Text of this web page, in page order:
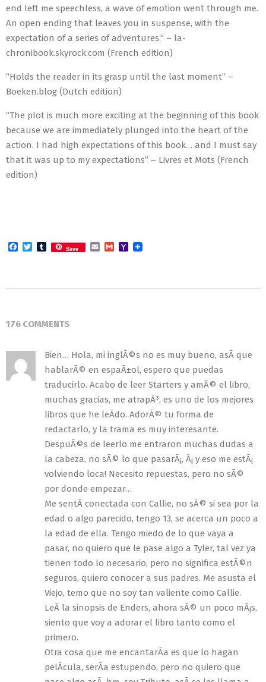
end left me speechless, a wave of emotion went through me.
An open ending that leaves you in suspense, with the
expectation of a series of adventures.” – la-
chronibook.skyrock.com (French edition)
“Holds the reader in its grasp until the last moment” –
Boeken.blog (Dutch edition)
“The plot is much more exciting at the beginning of this book
because we are immediately plunged into the heart of the
action. I had high expectations of this book… and I must say
that it was up to my expectations” – Livres et Mots (French
edition)
Facebook
TwitterTumblr
Save EmailGmailYahoo
30
176 COMMENTS
Bien… Hola, mi inglÃ©s no es muy bueno, asÃ­ que
hablarÃ© en espaÃ±ol, espero que puedas
traducirlo. Acabo de leer Starters y amÃ© el libro,
muchas gracias, me atrapÃ³, es uno de los mejores
libros que he leÃ­do. AdorÃ© tu forma de
redactarlo, y la trama es muy interesante.
DespuÃ©s de leerlo me entraron muchas dudas a
la cabeza, no sÃ© lo que pasarÃ¡, Â¡ y eso me estÃ¡
volviendo loca! Necesito repuestas, pero no sÃ©
por donde empezar…
Me sentÃ­ conectada con Callie, no sÃ© si sea por la
edad o algo parecido, tengo 13, se acerca un poco a
la edad de ella. Tengo miedo de lo que vaya a
pasar, no quiero que le pase algo a Tyler, tal vez ya
tienen todo lo necesario, pero no significa estÃ©n
seguros, quiero conocer a sus padres. Me asusta el
Viejo, temo que no soy tan valiente como Callie.
LeÃ­ la sinopsis de Enders, ahora sÃ© un poco mÃ¡s,
siento que voy a adorar el libro tanto como el
primero.
Otra cosa que me encantarÃ­a es que lo hagan
pelÃ­cula, serÃ­a estupendo, pero no quiero que